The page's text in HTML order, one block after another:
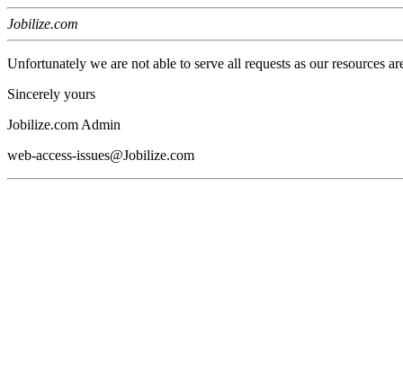
Jobilize.com
Unfortunately we are not able to serve all requests as our resources
Sincerely yours
Jobilize.com Admin
web-access-issues@Jobilize.com